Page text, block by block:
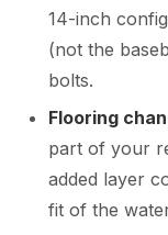
14-inch
(not the
bolts.
Flooring
part of your
added layer
fit of the